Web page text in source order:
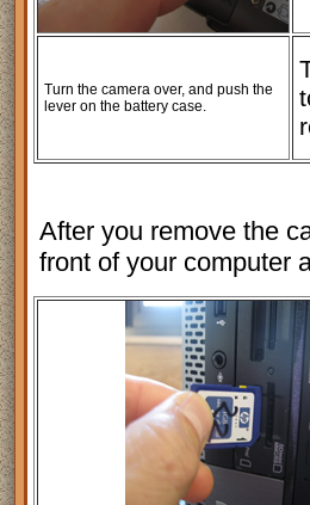
Turn the camera over, and push the
lever on the battery case.
After you remove the
front of your computer